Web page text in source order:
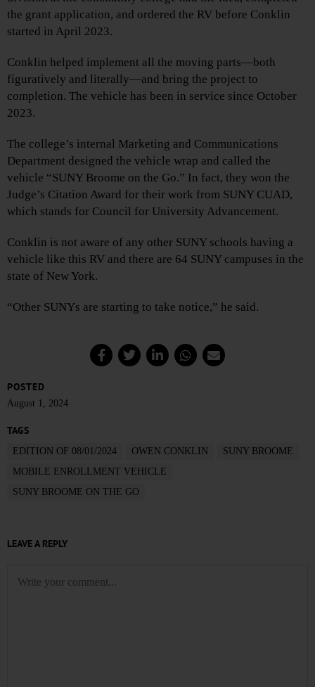
the grant application, and ordered the RV before Conklin
started in April 2023.
Conklin helped implement all the moving parts—both
figuratively and literally—and bring the project to
completion. The vehicle has been in service since October
2023.
The college’s internal Marketing and Communications
Department designed the vehicle wrap and called the
vehicle “SUNY Broome on the Go.” In fact, they won the
Judge’s Citation Award for their work from SUNY CUAD,
which stands for Council for University Advancement.
Conklin is not aware of any other SUNY schools having a
vehicle like this RV and there are 64 SUNY campuses in the
state of New York.
“Other SUNYs are starting to take notice,” he said.
POSTED
August 1, 2024
TAGS
EDITION OF 08/01/2024 OWEN CONKLIN
SUNY BROOME
MOBILE ENROLLMENT VEHICLE
SUNY BROOME ON THE GO
LEAVE A REPLY